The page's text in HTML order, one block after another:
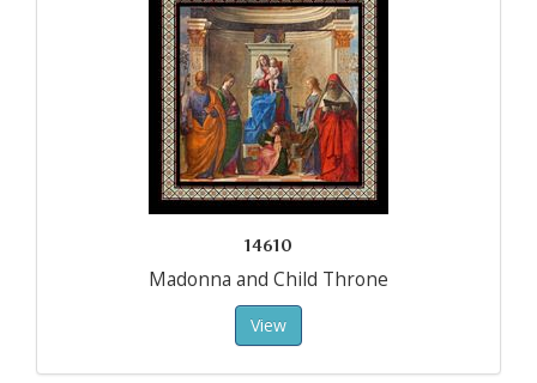
14610
Madonna and Child Throne
View